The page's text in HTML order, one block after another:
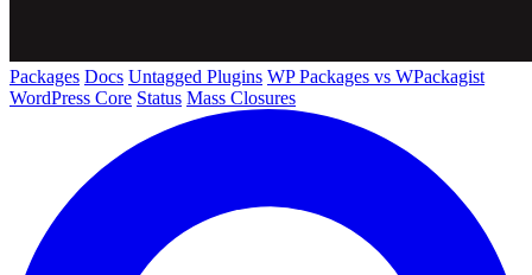
Packages Docs Untagged Plugins WP Packages vs WPackagist
WordPress Core Status Mass Closures